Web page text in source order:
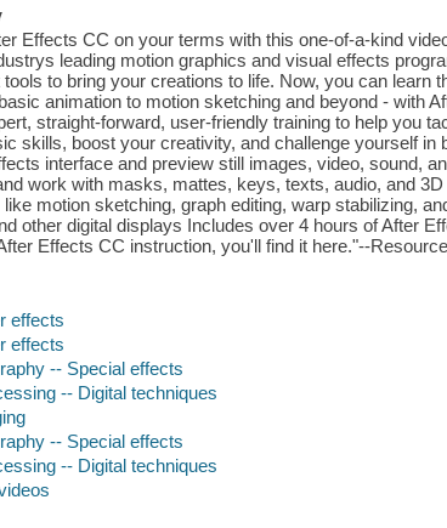
Effects CC on your terms with this one-of-a-kind
leading motion graphics and visual effects
tools to bring your creations to life. Now, you can learn
animation to motion sketching and beyond - with
straight-forward, user-friendly training to help you
skills, boost your creativity, and challenge yourself in
interface and preview still images, video, sound,
work with masks, mattes, keys, texts, audio, and
motion sketching, graph editing, warp stabilizing,
other digital displays Includes over 4 hours of After
Effects CC instruction, you'll find it here."--
effects
effects
-- Special effects
-- Digital techniques
-- Special effects
-- Digital techniques